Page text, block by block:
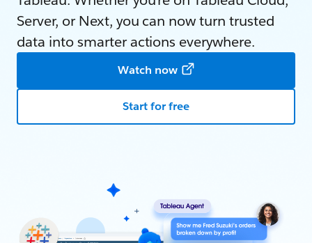
Server, or Next, you can now turn trusted
data into smarter actions everywhere.
Watch now
Start for free